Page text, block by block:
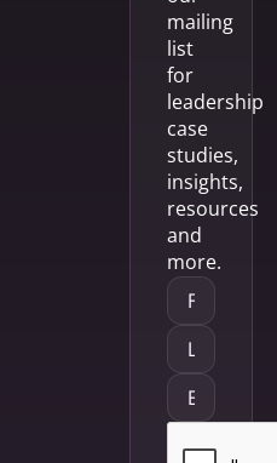
mailing
list
for
leadership
case
studies,
insights,
resources
and
more.